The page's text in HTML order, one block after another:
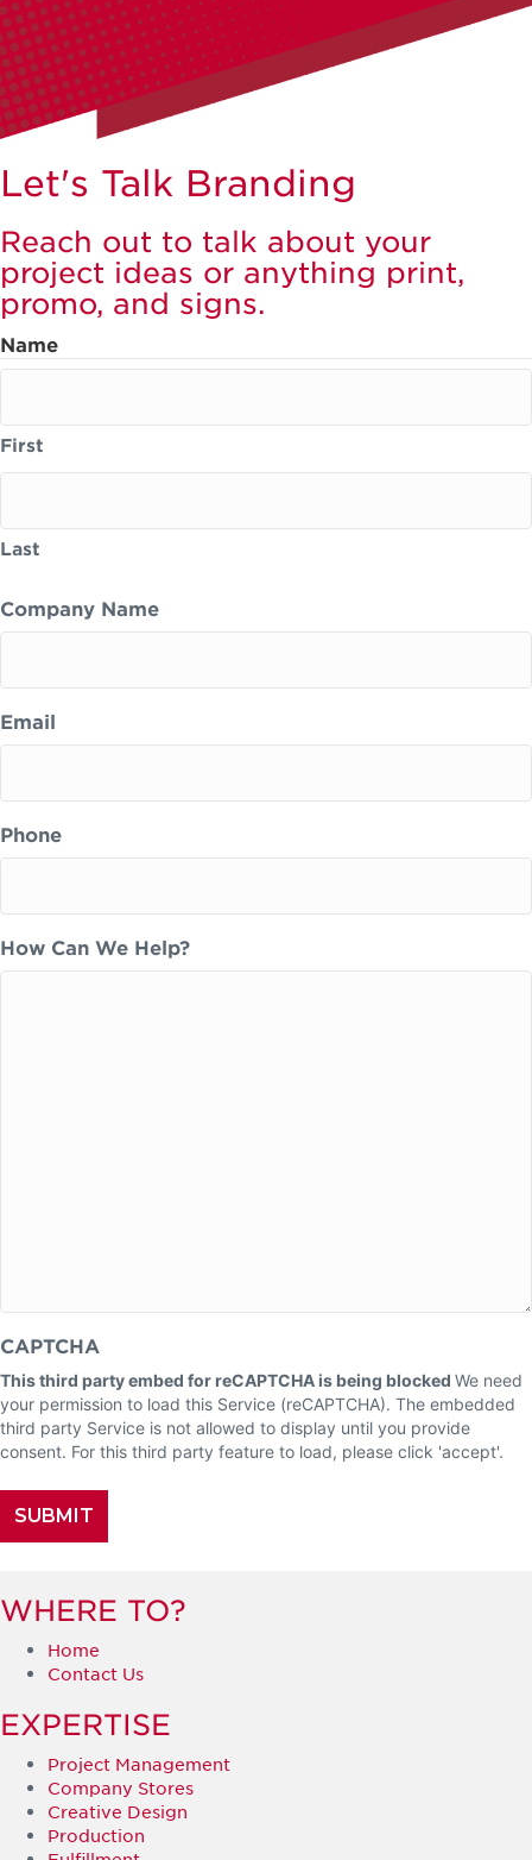
Let's Talk Branding
Reach out to talk about your
project ideas or anything print,
promo, and signs.
Name
First
Last
Company Name
Email
Phone
How Can We Help?
CAPTCHA
This third party embed for reCAPTCHA is being blocked We need
your permission to load this Service (reCAPTCHA). The embedded
third party Service is not allowed to display until you provide
consent. For this third party feature to load, please click 'accept'.
WHERE TO?
Home
Contact Us
EXPERTISE
Project Management
Company Stores
Creative Design
Production